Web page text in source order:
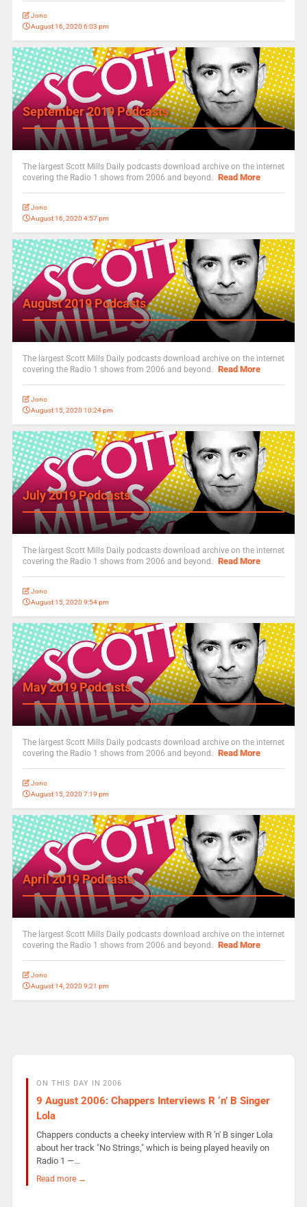
Jono
August 16, 2020 6:03 pm
September 2019 Podcasts
The largest Scott Mills Daily podcasts download archive on the internet
covering the Radio 1 shows from 2006 and beyond. Read More
Jono
August 16, 2020 4:57 pm
August 2019 Podcasts
The largest Scott Mills Daily podcasts download archive on the internet
covering the Radio 1 shows from 2006 and beyond. Read More
Jono
August 15, 2020 10:24 pm
July 2019 Podcasts
The largest Scott Mills Daily podcasts download archive on the internet
covering the Radio 1 shows from 2006 and beyond. Read More
Jono
August 15, 2020 9:54 pm
May 2019 Podcasts
The largest Scott Mills Daily podcasts download archive on the internet
covering the Radio 1 shows from 2006 and beyond. Read More
Jono
August 15, 2020 7:19 pm
April 2019 Podcasts
The largest Scott Mills Daily podcasts download archive on the internet
covering the Radio 1 shows from 2006 and beyond. Read More
Jono
August 14, 2020 9:21 pm
ON THIS DAY IN 2006
9 August 2006: Chappers Interviews R ‘n’ B Singer
Lola
Chappers conducts a cheeky interview with R 'n' B singer Lola
about her track "No Strings," which is being played heavily on
Radio 1 —…
Read more →